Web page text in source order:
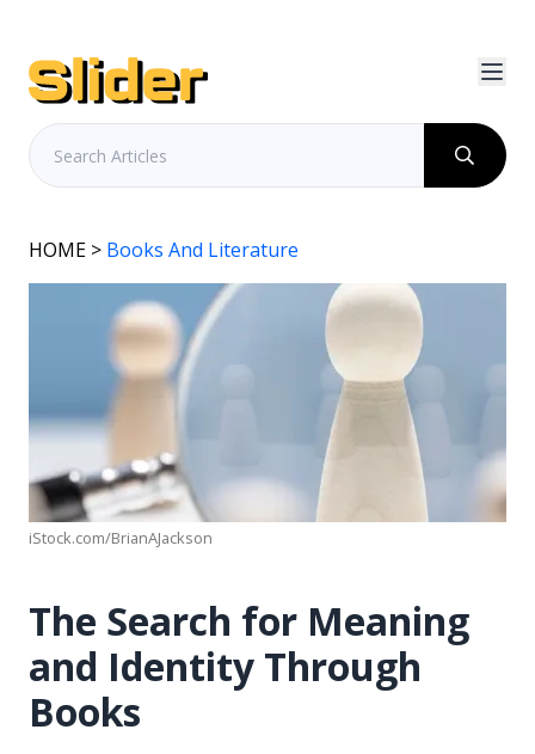
HOME > Books And Literature
iStock.com/BrianAJackson
The Search for Meaning
and Identity Through
Books